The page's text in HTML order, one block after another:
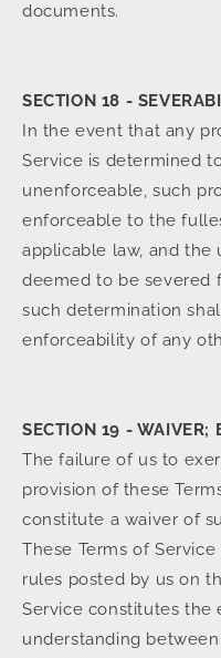
documents.
SECTION 18 -
In the event that any
Service is determined
unenforceable, such
enforceable to the
applicable law, and
deemed to be severed
such determination
enforceability of any
SECTION 19 - WAIVER;
The failure of us to
provision of these
constitute a waiver of
These Terms of
rules posted by us on
Service constitutes the
understanding